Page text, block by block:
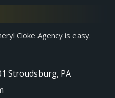
Cloke Agency is easy.
Stroudsburg, PA